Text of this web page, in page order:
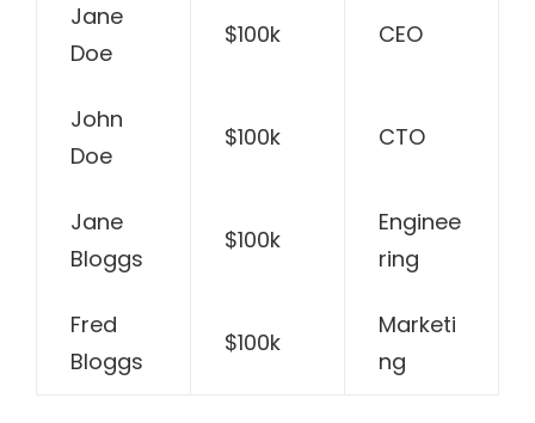
Jane
Doe
$100k CEO
John
Doe
$100k CTO
Jane
Bloggs
$100k
Enginee
ring
Fred
Bloggs
$100k
Marketi
ng